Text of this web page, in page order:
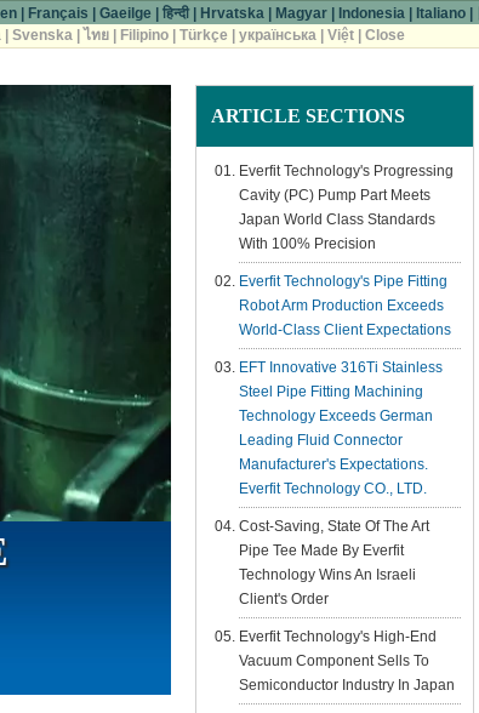
ARTICLE SECTIONS
Everfit Technology's Progressing
Cavity (PC) Pump Part Meets
Japan World Class Standards
With 100% Precision
Everfit Technology's Pipe Fitting
Robot Arm Production Exceeds
World-Class Client Expectations
EFT Innovative 316Ti Stainless
Steel Pipe Fitting Machining
Technology Exceeds German
Leading Fluid Connector
Manufacturer's Expectations.
Everfit Technology CO., LTD.
Cost-Saving, State Of The Art
Pipe Tee Made By Everfit
Technology Wins An Israeli
Client's Order
Everfit Technology's High-End
Vacuum Component Sells To
Semiconductor Industry In Japan
| Français Gaeilge हिन्दी| Hrvatska| Magyar| Indonesia| Italiano|
|Svenska |ไทย Filipino |Türkçe |українська |Việt |Close